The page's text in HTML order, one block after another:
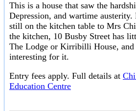
This is a house that saw the
Depression, and wartime
still on the kitchen table to Mrs
the kitchen, 10 Busby Street has
The Lodge or Kirribilli House, and
interesting for it.
Entry fees apply. Full details at
Education Centre